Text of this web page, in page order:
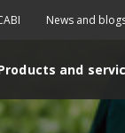
News and
and